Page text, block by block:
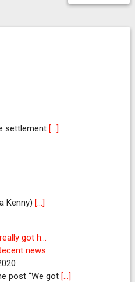
settlement […]
Kenny) […]
got h…
news
post “We got […]